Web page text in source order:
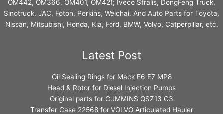
OM442, OM366, OM401, OM421; Iveco Stralis, DongFeng Truck,
Sinotruck, JAC, Foton, Perkins, Weichai. And Auto Parts for Toyota,
Nissan, Mitsubishi, Honda, Kia, Ford, BMW, Volvo, Catperpillar, etc.
Latest Post
Oil Sealing Rings for Mack E6 E7 MP8
Head & Rotor for Diesel Injection Pumps
Original parts for CUMMINS QSZ13 G3
Transfer Case 22568 for VOLVO Articulated Hauler